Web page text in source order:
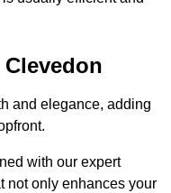
and elegance, adding
with our expert
not only enhances your